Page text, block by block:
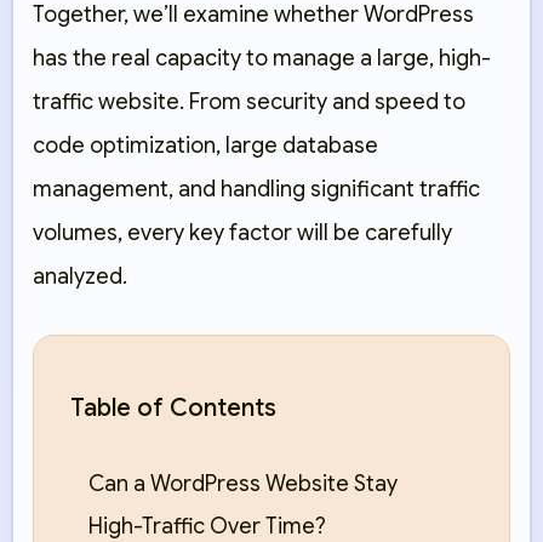
Together, we’ll examine whether WordPress
has the real capacity to manage a large, high-
traffic website. From security and speed to
code optimization, large database
management, and handling significant traffic
volumes, every key factor will be carefully
analyzed.
Table of Contents
Can a WordPress Website Stay
High-Traffic Over Time?